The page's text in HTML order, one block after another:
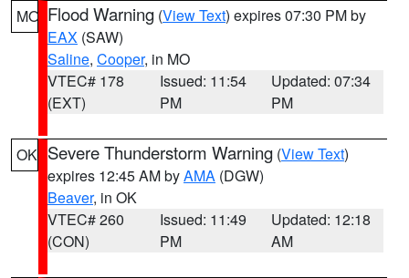
MO Flood Warning (View Text) expires 07:30 PM by
EAX (SAW)
Saline, Cooper, in MO
VTEC# 178
(EXT)
Issued: 11:54
PM
Updated: 07:34
PM
OK Severe Thunderstorm Warning (View Text)
expires 12:45 AM byAMA (DGW)
Beaver, in OK
VTEC# 260
(CON)
Issued: 11:49
PM
Updated: 12:18
AM